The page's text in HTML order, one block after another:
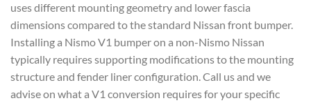
uses different mounting geometry and lower fascia
dimensions compared to the standard Nissan front bumper.
Installing a Nismo V1 bumper on a non-Nismo Nissan
typically requires supporting modifications to the mounting
structure and fender liner configuration. Call us and we
advise on what a V1 conversion requires for your specific